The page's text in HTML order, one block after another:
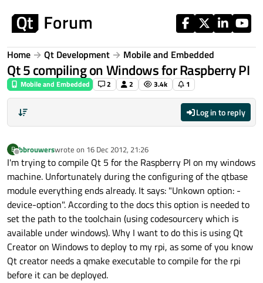
Home Qt Development Mobile and Embedded
Qt 5 compiling on Windows for Raspberry PI
Mobile and Embedded 2 2 3.4k 1
Log in to reply
B
Offline
bbrouwerswrote on 16 Dec 2012, 21:26
last edited by
I'm trying to compile Qt 5 for the Raspberry PI on my windows
machine. Unfortunately during the configuring of the qtbase
module everything ends already. It says: "Unkown option: -
device-option". According to the docs this option is needed to
set the path to the toolchain (using codesourcery which is
available under windows). Why I want to do this is using Qt
Creator on Windows to deploy to my rpi, as some of you know
Qt creator needs a qmake executable to compile for the rpi
before it can be deployed.